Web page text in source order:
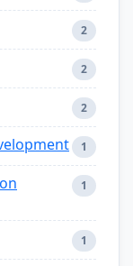
2
2
2
1
1
1